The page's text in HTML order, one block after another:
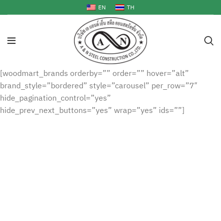
EN TH
[woodmart_brands orderby=”” order=”” hover=”alt”
brand_style=”bordered” style=”carousel” per_row=”7″
hide_pagination_control=”yes”
hide_prev_next_buttons=”yes” wrap=”yes” ids=””]